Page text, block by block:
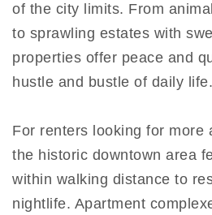
of the city limits. From
to sprawling estates with
properties offer peace and
hustle and bustle of daily life.
For renters looking for more
the historic downtown area
within walking distance to
nightlife. Apartment